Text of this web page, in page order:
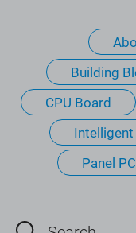
Building
CPU Board
Panel PC